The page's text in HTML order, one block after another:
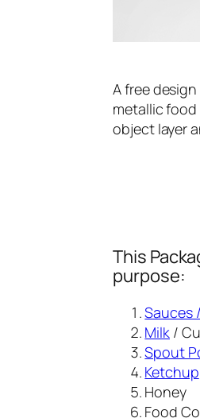
A free
metallic
object layer
This
purpose:
Sauces
Milk /
Spout
Ketchup
Honey
Food